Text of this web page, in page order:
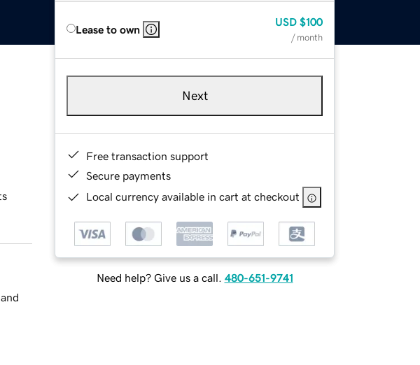
Lease to own
USD $100
/ month
Next
Free transaction support
Secure payments
Local currency available in cart at checkout
Need help? Give us a call. 480-651-9741